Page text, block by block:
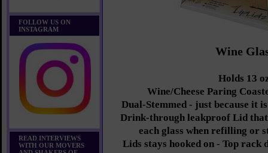
FOLLOW US ON
INSTAGRAM
READ INTERVIEWS
WITH OUR MOVERS
Wine
Holds 13
Wine/Cheese Paring
Dual-Stemmed - just because it
Drink-through leakproof Lid that
each glass when refilling or
Lids stays hooked on - Top rack